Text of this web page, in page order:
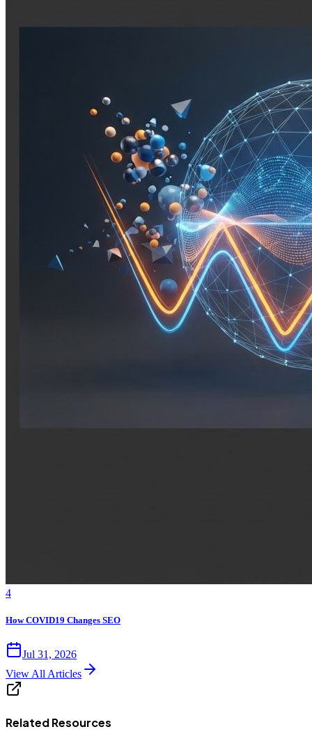
4
How COVID19 Changes SEO
Jul 31, 2026
View All Articles
Related Resources